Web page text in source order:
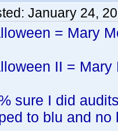
January 24,
= Mary
II = Mary
sure I did
to blu and